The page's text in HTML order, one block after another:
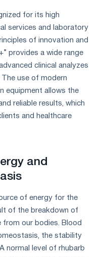
for its high
services and laboratory
of innovation and
provides a wide range
clinical analyzes
use of modern
equipment allows the
reliable results, which
and healthcare
and
of energy for the
of the breakdown of
our bodies. Blood
the stability
normal level of rhubarb